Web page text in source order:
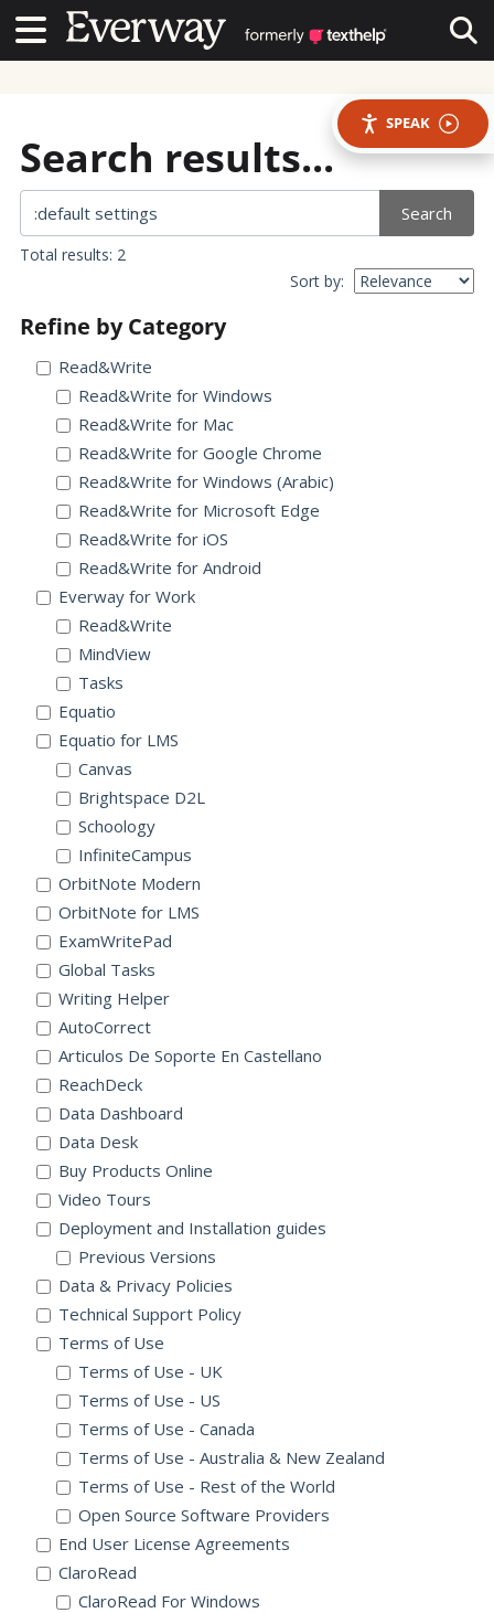
Contact UsContact Us
SPEAK
Search results...
Search
Total results: 2
Sort by:
Refine by Category
Read&Write
Read&Write for Windows
Read&Write for Mac
Read&Write for Google Chrome
Read&Write for Windows (Arabic)
Read&Write for Microsoft Edge
Read&Write for iOS
Read&Write for Android
Everway for Work
Read&Write
MindView
Tasks
Equatio
Equatio for LMS
Canvas
Brightspace D2L
Schoology
InfiniteCampus
OrbitNote Modern
OrbitNote for LMS
ExamWritePad
Global Tasks
Writing Helper
AutoCorrect
Articulos De Soporte En Castellano
ReachDeck
Data Dashboard
Data Desk
Buy Products Online
Video Tours
Deployment and Installation guides
Previous Versions
Data & Privacy Policies
Technical Support Policy
Terms of Use
Terms of Use - UK
Terms of Use - US
Terms of Use - Canada
Terms of Use - Australia & New Zealand
Terms of Use - Rest of the World
Open Source Software Providers
End User License Agreements
ClaroRead
ClaroRead For Windows